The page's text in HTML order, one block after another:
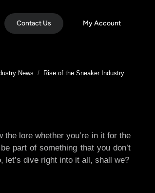
Contact Us My Account
News Rise of the Sneaker Industry…
lore whether you’re in it for the
part of something that you don’t
let’s dive right into it all, shall we?